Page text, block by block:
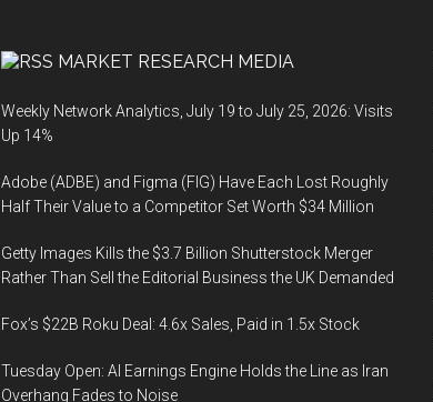
MARKET RESEARCH MEDIA
Weekly Network Analytics, July 19 to July 25, 2026: Visits
Up 14%
Adobe (ADBE) and Figma (FIG) Have Each Lost Roughly
Half Their Value to a Competitor Set Worth $34 Million
Getty Images Kills the $3.7 Billion Shutterstock Merger
Rather Than Sell the Editorial Business the UK Demanded
Fox’s $22B Roku Deal: 4.6x Sales, Paid in 1.5x Stock
Tuesday Open: AI Earnings Engine Holds the Line as Iran
Overhang Fades to Noise